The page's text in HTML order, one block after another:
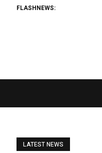
FLASHNEWS:
LATEST NEWS